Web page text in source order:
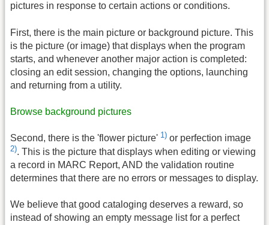
pictures in response to certain actions or conditions.
First, there is the main picture or background picture. This
is the picture (or image) that displays when the program
starts, and whenever another major action is completed:
closing an edit session, changing the options, launching
and returning from a utility.
Browse background pictures
Second, there is the 'flower picture' 1) or perfection image
2). This is the picture that displays when editing or viewing
a record in MARC Report, AND the validation routine
determines that there are no errors or messages to display.
We believe that good cataloging deserves a reward, so
instead of showing an empty message list for a perfect